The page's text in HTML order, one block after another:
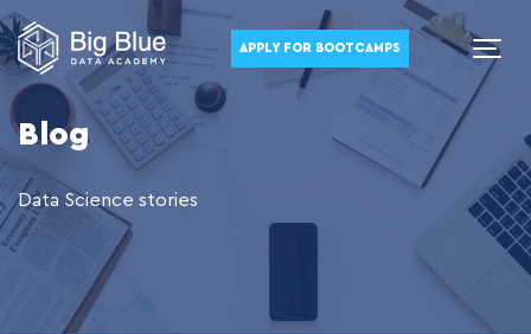
APPLY FOR BOOTCAMPS
Blog
Data Science stories